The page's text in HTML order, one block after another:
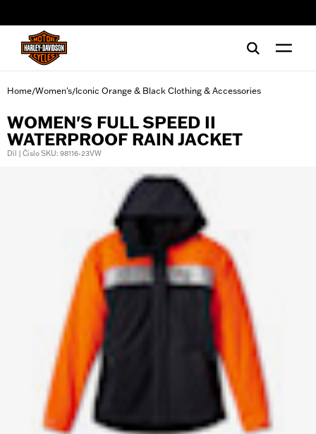
Home/Women's/Iconic Orange & Black Clothing & Accessories
WOMEN'S FULL SPEED II
WATERPROOF RAIN JACKET
Díl | Číslo SKU: 98116-23VW